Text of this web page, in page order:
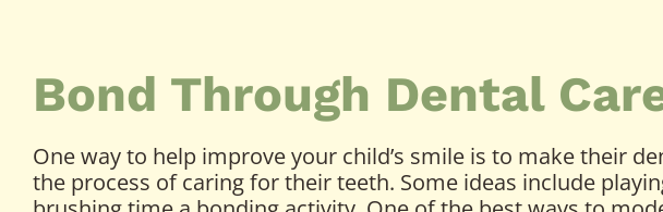
Bond Through Dental
One way to help improve your child’s smile is to make their
the process of caring for their teeth. Some ideas include